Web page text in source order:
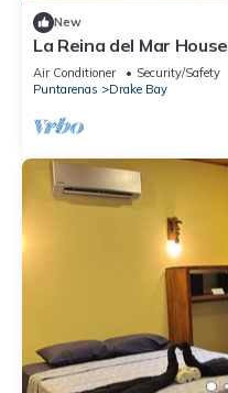
New
La Reina del Mar House
Air Conditioner Security/Safety
Puntarenas
Drake Bay